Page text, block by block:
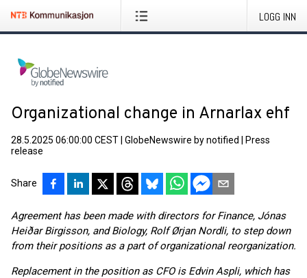
LOGG INN
Organizational change in Arnarlax ehf
28.5.2025 06:00:00 CEST GlobeNewswire by notified
Press
release
Share
Agreement has been made with directors for Finance, Jónas
Heiðar Birgisson, and Biology, Rolf Ørjan Nordli, to step down
from their positions as a part of organizational reorganization.
Replacement in the position as CFO is Edvin Aspli, which has